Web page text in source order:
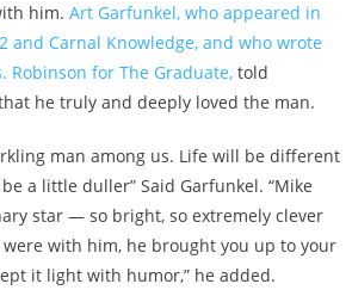
him. Art Garfunkel, who appeared in
and Carnal Knowledge, and who wrote
Robinson for The Graduate,told
he truly and deeply loved the man.
man among us. Life will be different
a little duller” Said Garfunkel. “Mike
star — so bright, so extremely clever
with him, he brought you up to your
it light with humor,” he added.